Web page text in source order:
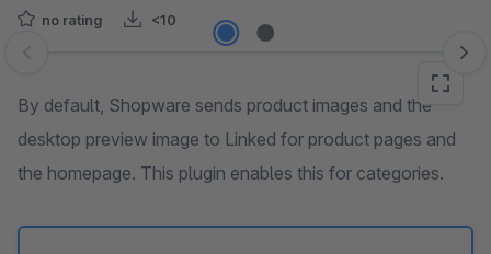
no rating <10
Skip image gallery
By default, Shopware sends product images and the
desktop preview image to Linked for product pages and
the homepage. This plugin enables this for categories.